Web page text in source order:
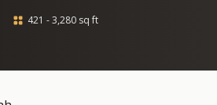
421 - 3,280 sq ft